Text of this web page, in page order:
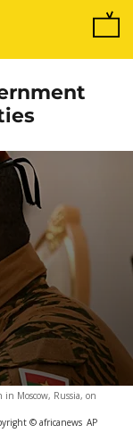
Moscow, Russia, on
© africanews AP